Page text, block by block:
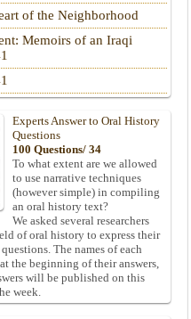
of the Neighborhood
Memoirs of an Iraqi
Experts Answer to Oral History
Questions
100 Questions/ 34
To what extent are we allowed
to use narrative techniques
(however simple) in compiling
an oral history text?
We asked several researchers
of oral history to express their
The names of each
the beginning of their answers,
will be published on this
week.